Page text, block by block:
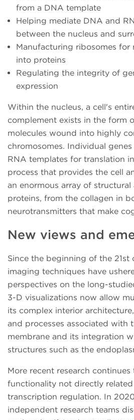
from a DNA template
Helping mediate DNA and
between the nucleus and
Manufacturing ribosomes for
into proteins
Regulating the integrity of
expression
Within the nucleus, a cell's
complement exists in the form
molecules wound into highly
chromosomes. Individual
RNA templates for translation
process that provides the cell
an enormous array of
proteins, from the collagen in
neurotransmitters that make
New views and
Since the beginning of the 21st
imaging techniques have
perspectives on the long-
3-D visualizations now allow
its complex interior
and processes associated with
membrane and its integration
structures such as the
More recent research
functionality not directly
transcription regulation. In
independent research teams